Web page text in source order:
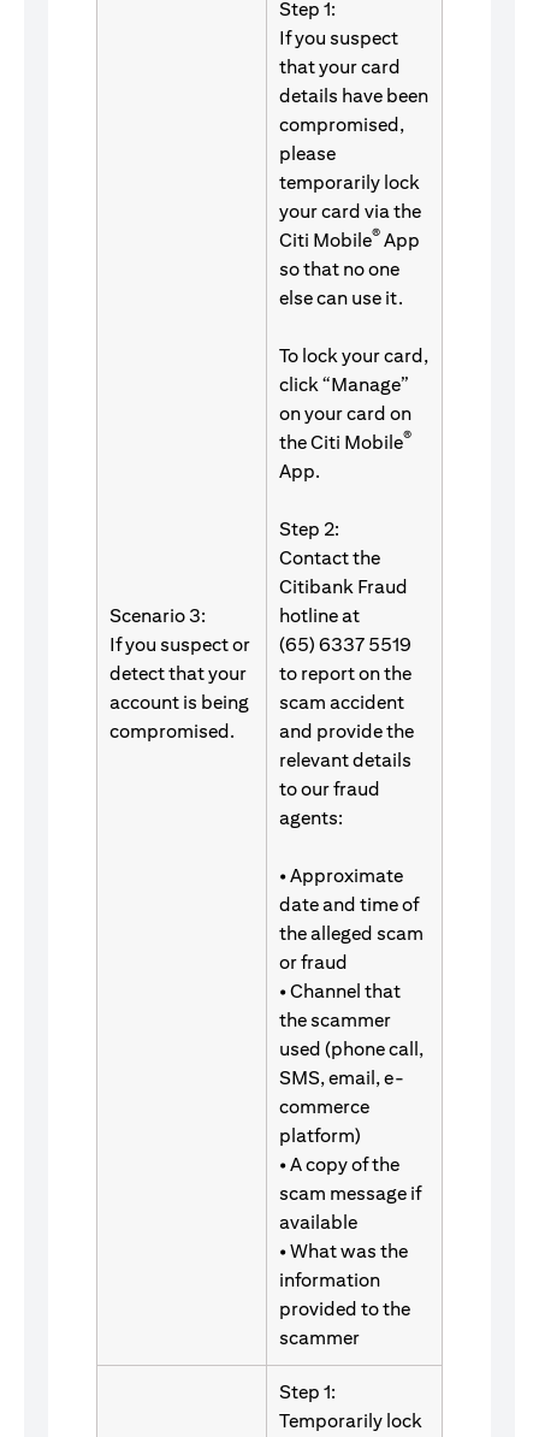
Scenario 3:
If you suspect or
detect that your
account is being
compromised.
Step 1:
If you suspect
that your card
details have been
compromised,
please
temporarily lock
your card via the
Citi Mobile® App
so that no one
else can use it.
To lock your card,
click “Manage”
on your card on
the Citi Mobile®
App.
Step 2:
Contact the
Citibank Fraud
hotline at
(65) 6337 5519
to report on the
scam accident
and provide the
relevant details
to our fraud
agents:
• Approximate
date and time of
the alleged scam
or fraud
• Channel that
the scammer
used (phone call,
SMS, email, e-
commerce
platform)
• A copy of the
scam message if
available
• What was the
information
provided to the
scammer
Step 1:
Temporarily lock